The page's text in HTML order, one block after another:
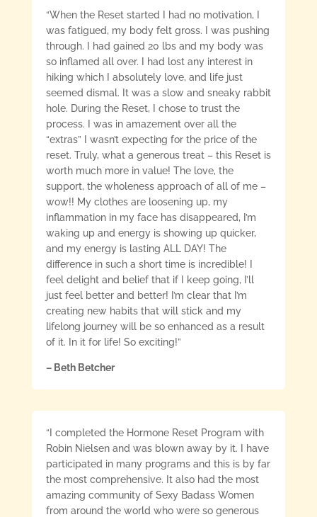
“When the Reset started I had no motivation, I
was fatigued, my body felt gross. I was pushing
through. I had gained 20 lbs and my body was
so inflamed all over. I had lost any interest in
hiking which I absolutely love, and life just
seemed dismal. It was a slow and sneaky rabbit
hole. During the Reset, I chose to trust the
process. I was in amazement over all the
“extras” I wasn’t expecting for the price of the
reset. Truly, what a generous treat – this Reset is
worth much more in value! The love, the
support, the wholeness approach of all of me –
wow!! My clothes are loosening up, my
inflammation in my face has disappeared, I’m
waking up and energy is showing up quicker,
and my energy is lasting ALL DAY! The
difference in such a short time is incredible! I
feel delight and belief that if I keep going, I’ll
just feel better and better! I’m clear that I’m
creating new habits that will stick and my
lifelong journey will be so enhanced as a result
of it. In it for life! So exciting!”
– Beth Betcher
“I completed the Hormone Reset Program with
Robin Nielsen and was blown away by it. I have
participated in many programs and this is by far
the most comprehensive. It also had the most
amazing community of Sexy Badass Women
from around the world who were so generous